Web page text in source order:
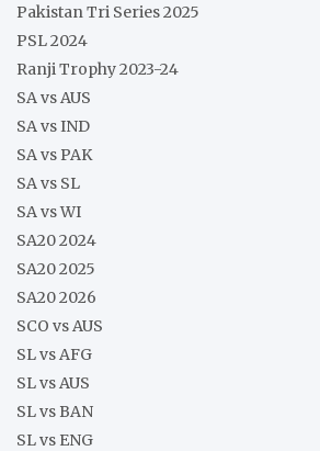
Pakistan Tri Series 2025
PSL 2024
Ranji Trophy 2023-24
SA vs AUS
SA vs IND
SA vs PAK
SA vs SL
SA vs WI
SA20 2024
SA20 2025
SA20 2026
SCO vs AUS
SL vs AFG
SL vs AUS
SL vs BAN
SL vs ENG